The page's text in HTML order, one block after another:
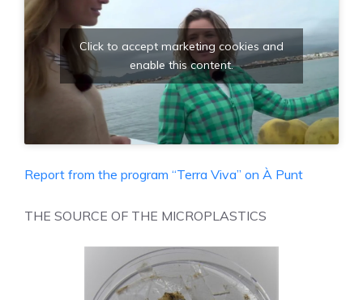
Click to accept marketing cookies and
enable this content.
Report from the program “Terra Viva” on À Punt
THE SOURCE OF THE MICROPLASTICS